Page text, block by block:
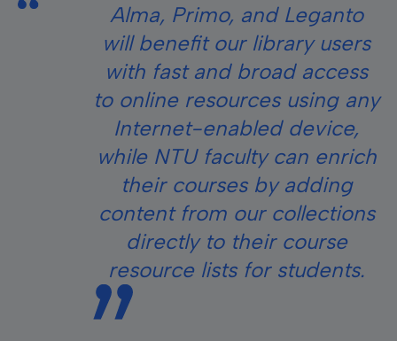
Alma, Primo, and Leganto
will benefit our library users
with fast and broad access
to online resources using any
Internet-enabled device,
while NTU faculty can enrich
their courses by adding
content from our collections
directly to their course
resource lists for students.